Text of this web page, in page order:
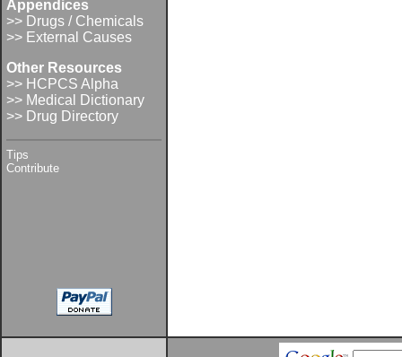
Appendices
>> Drugs / Chemicals
>> External Causes
Other Resources
>> HCPCS Alpha
>> Medical Dictionary
>> Drug Directory
Tips
Contribute